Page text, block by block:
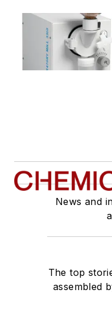
News and
The top
assembled